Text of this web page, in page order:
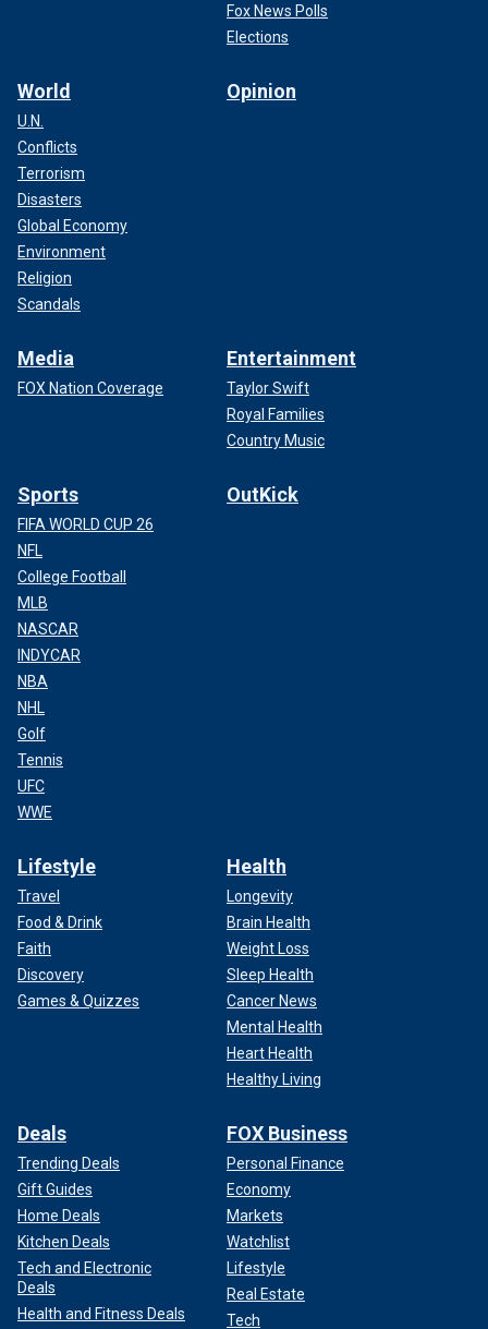
Fox News Polls
Elections
World
U.N.
Conflicts
Terrorism
Disasters
Global Economy
Environment
Religion
Scandals
Opinion
Media
FOX Nation Coverage
Entertainment
Taylor Swift
Royal Families
Country Music
Sports
FIFA WORLD CUP 26
NFL
College Football
MLB
NASCAR
INDYCAR
NBA
NHL
Golf
Tennis
UFC
WWE
OutKick
Lifestyle
Travel
Food & Drink
Faith
Discovery
Games & Quizzes
Health
Longevity
Brain Health
Weight Loss
Sleep Health
Cancer News
Mental Health
Heart Health
Healthy Living
Deals
Trending Deals
Gift Guides
Home Deals
Kitchen Deals
Tech and Electronic
Deals
Health and Fitness Deals
FOX Business
Personal Finance
Economy
Markets
Watchlist
Lifestyle
Real Estate
Tech